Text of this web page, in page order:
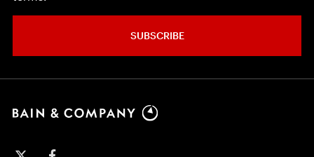
SUBSCRIBE